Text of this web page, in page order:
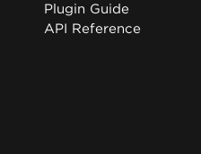
Plugin Guide
API Reference